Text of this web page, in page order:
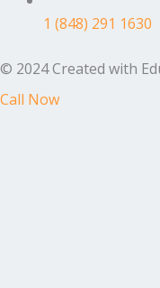
1 (848) 291 1630
© 2024 Created with
Call Now